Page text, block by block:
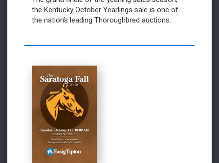
the Kentucky October Yearlings sale is one of
the nation’s leading Thoroughbred auctions.